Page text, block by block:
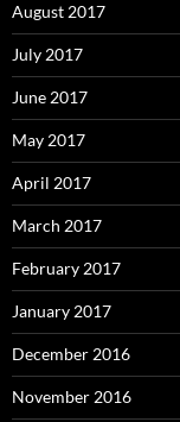
August 2017
July 2017
June 2017
May 2017
April 2017
March 2017
February 2017
January 2017
December 2016
November 2016